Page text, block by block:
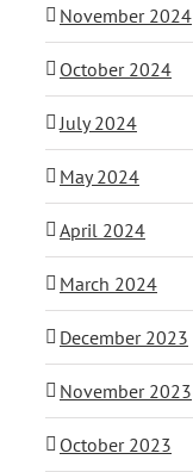
November 2024
October 2024
July 2024
May 2024
April 2024
March 2024
December 2023
November 2023
October 2023